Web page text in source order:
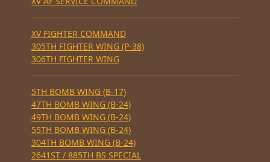
XV FIGHTER COMMAND
305TH FIGHTER WING (P-38)
306TH FIGHTER WING
5TH BOMB WING (B-17)
47TH BOMB WING (B-24)
49TH BOMB WING (B-24)
55TH BOMB WING (B-24)
304TH BOMB WING (B-24)
2641ST / 885TH BS SPECIAL